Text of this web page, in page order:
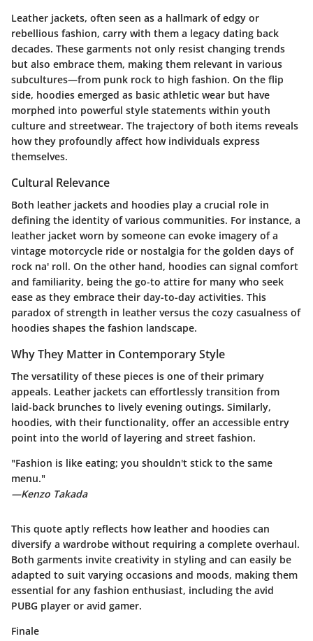
Leather jackets, often seen as a hallmark of edgy or
rebellious fashion, carry with them a legacy dating back
decades. These garments not only resist changing trends
but also embrace them, making them relevant in various
subcultures—from punk rock to high fashion. On the flip
side, hoodies emerged as basic athletic wear but have
morphed into powerful style statements within youth
culture and streetwear. The trajectory of both items reveals
how they profoundly affect how individuals express
themselves.
Cultural Relevance
Both leather jackets and hoodies play a crucial role in
defining the identity of various communities. For instance, a
leather jacket worn by someone can evoke imagery of a
vintage motorcycle ride or nostalgia for the golden days of
rock na' roll. On the other hand, hoodies can signal comfort
and familiarity, being the go-to attire for many who seek
ease as they embrace their day-to-day activities. This
paradox of strength in leather versus the cozy casualness of
hoodies shapes the fashion landscape.
Why They Matter in Contemporary Style
The versatility of these pieces is one of their primary
appeals. Leather jackets can effortlessly transition from
laid-back brunches to lively evening outings. Similarly,
hoodies, with their functionality, offer an accessible entry
point into the world of layering and street fashion.
"Fashion is like eating; you shouldn't stick to the same
menu."
—Kenzo Takada
This quote aptly reflects how leather and hoodies can
diversify a wardrobe without requiring a complete overhaul.
Both garments invite creativity in styling and can easily be
adapted to suit varying occasions and moods, making them
essential for any fashion enthusiast, including the avid
PUBG player or avid gamer.
Finale